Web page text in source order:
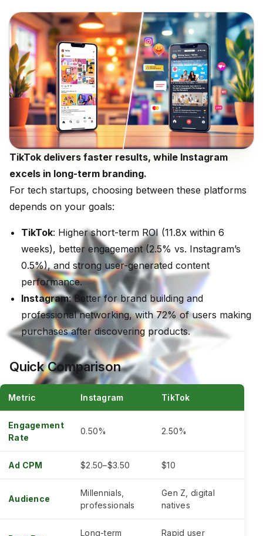
TikTok delivers faster results, while Instagram
excels in long-term branding.
For tech startups, choosing between these platforms
depends on your goals:
TikTok: Higher short-term ROI (11.8x within 6
weeks), better engagement (2.5% vs. Instagram’s
0.5%), and strong user-generated content
performance.
Instagram: Better for brand building and
professional networking, with 72% of users making
purchases after discovering products.
Quick Comparison
Metric Instagram TikTok
Engagement
Rate
0.50% 2.50%
Ad CPM $2.50–$3.50 $10
Audience
Millennials,
professionals
Gen Z, digital
natives
Long-term
Rapid user